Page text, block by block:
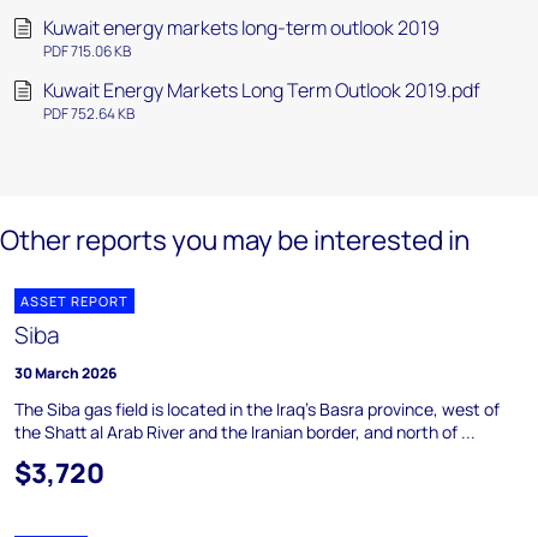
Kuwait energy markets long-term outlook 2019
PDF 715.06 KB
Kuwait Energy Markets Long Term Outlook 2019.pdf
PDF 752.64 KB
Other reports you may be interested in
ASSET REPORT
Siba
30 March 2026
The Siba gas field is located in the Iraq's Basra province, west of
the Shatt al Arab River and the Iranian border, and north of ...
$3,720